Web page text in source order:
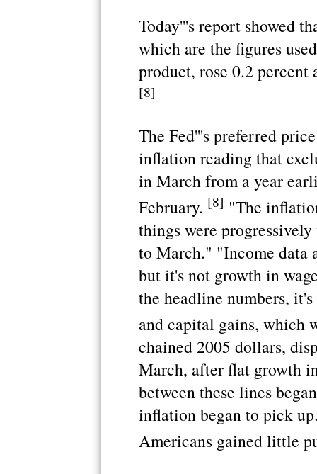
Today'''s report showed
which are the figures
product, rose 0.2
[8]
The Fed'''s preferred
inflation reading that
in March from a year
February. [8] "The
things were
to March." "Income data
but it's not growth in
the headline numbers,
and capital gains, which
chained 2005 dollars,
March, after flat growth
between these lines
inflation began to pick
Americans gained little